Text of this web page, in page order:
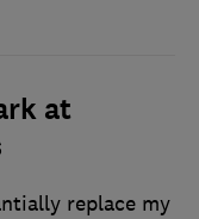
at
replace my